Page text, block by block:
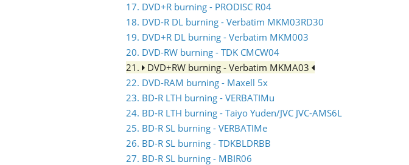
17. DVD+R burning - PRODISC R04
18. DVD-R DL burning - Verbatim MKM03RD30
19. DVD+R DL burning - Verbatim MKM003
20. DVD-RW burning - TDK CMCW04
21.
DVD+RW burning - Verbatim MKMA03
22. DVD-RAM burning - Maxell 5x
23. BD-R LTH burning - VERBATIMu
24. BD-R LTH burning - Taiyo Yuden/JVC JVC-AMS6L
25. BD-R SL burning - VERBATIMe
26. BD-R SL burning - TDKBLDRBB
27. BD-R SL burning - MBIR06